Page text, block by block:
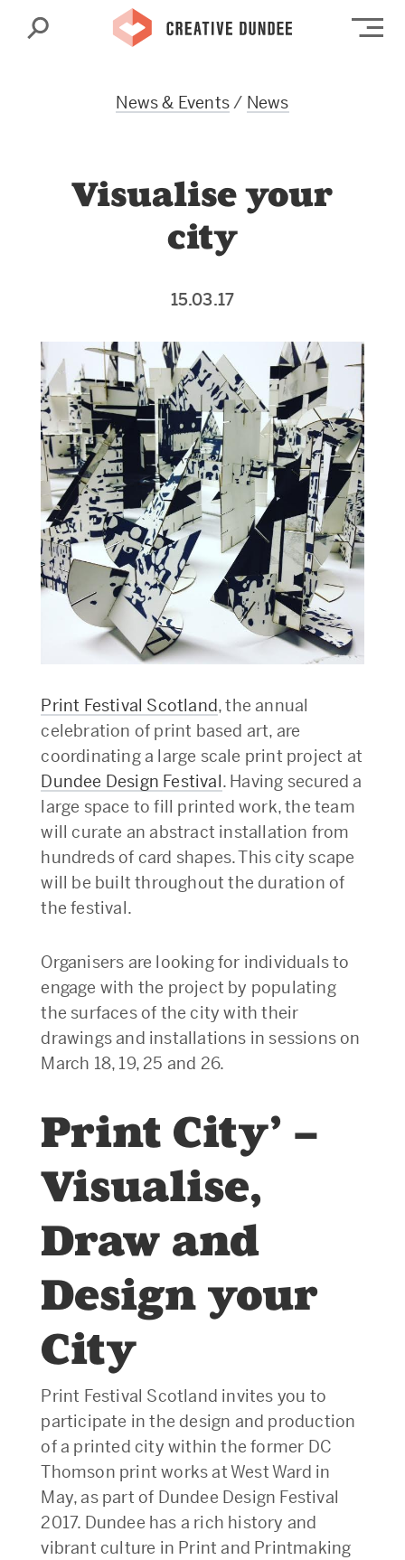
Search
News & Events/ News
Visualise your
city
15.03.17
Print Festival Scotland, the annual
celebration of print based art, are
coordinating a large scale print project at
Dundee Design Festival. Having secured a
large space to fill printed work, the team
will curate an abstract installation from
hundreds of card shapes. This city scape
will be built throughout the duration of
the festival.
Organisers are looking for individuals to
engage with the project by populating
the surfaces of the city with their
drawings and installations in sessions on
March 18, 19, 25 and 26.
Print City’ –
Visualise,
Draw and
Design your
City
Print Festival Scotland invites you to
participate in the design and production
of a printed city within the former DC
Thomson print works at West Ward in
May, as part of Dundee Design Festival
2017. Dundee has a rich history and
vibrant culture in Print and Printmaking